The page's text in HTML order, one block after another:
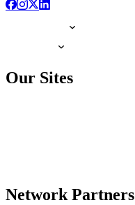
Our Sites
Network Partners